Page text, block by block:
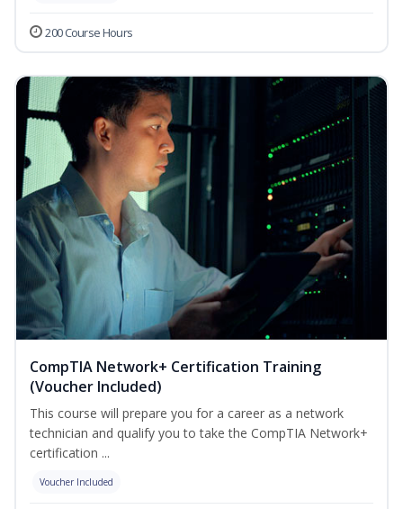
200 Course Hours
CompTIA Network+ Certification Training
(Voucher Included)
This course will prepare you for a career as a network
technician and qualify you to take the CompTIA Network+
certification ...
Voucher Included